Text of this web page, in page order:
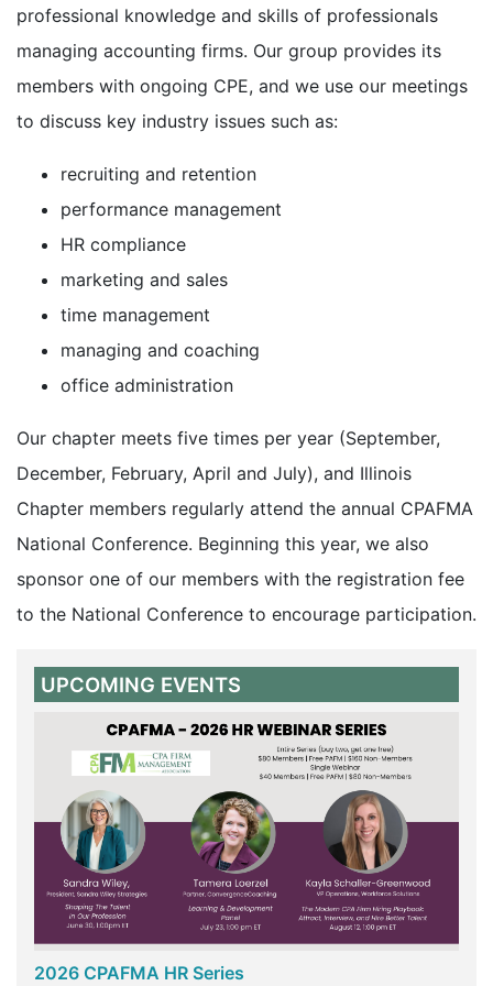
professional knowledge and skills of professionals
managing accounting firms. Our group provides its
members with ongoing CPE, and we use our meetings
to discuss key industry issues such as:
recruiting and retention
performance management
HR compliance
marketing and sales
time management
managing and coaching
office administration
Our chapter meets five times per year (September,
December, February, April and July), and Illinois
Chapter members regularly attend the annual CPAFMA
National Conference. Beginning this year, we also
sponsor one of our members with the registration fee
to the National Conference to encourage participation.
UPCOMING EVENTS
2026 CPAFMA HR Series